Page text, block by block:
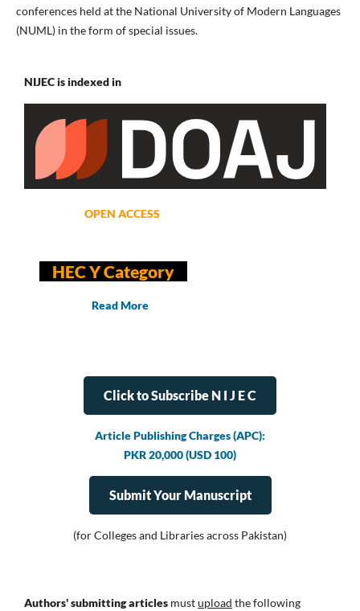
conferences held at the National University of Modern Languages
(NUML) in the form of special issues.
NIJEC is indexed in
OPEN ACCESS
HEC Y Category
Read More
Click to Subscribe N I J E C
Article Publishing Charges (APC):
PKR 20,000 (USD 100)
Submit Your Manuscript
(for Colleges and Libraries across Pakistan)
Authors' submitting articles mustupload the following